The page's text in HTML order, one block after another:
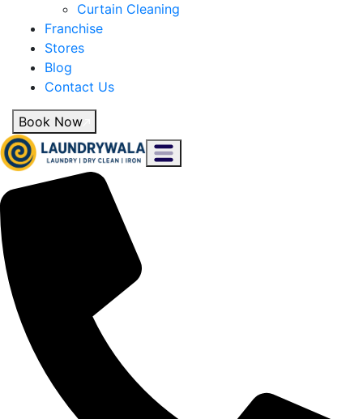
Curtain Cleaning
Franchise
Stores
Blog
Contact Us
Book Now